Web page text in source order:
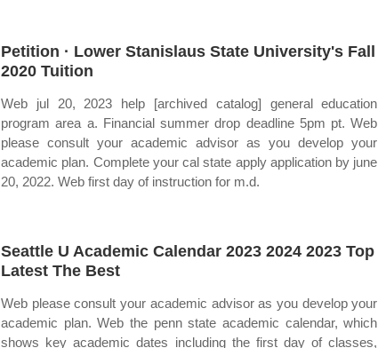
Petition · Lower Stanislaus State University's Fall
2020 Tuition
Web jul 20, 2023 help [archived catalog] general education
program area a. Financial summer drop deadline 5pm pt. Web
please consult your academic advisor as you develop your
academic plan. Complete your cal state apply application by june
20, 2022. Web first day of instruction for m.d.
Seattle U Academic Calendar 2023 2024 2023 Top
Latest The Best
Web please consult your academic advisor as you develop your
academic plan. Web the penn state academic calendar, which
shows key academic dates including the first day of classes,